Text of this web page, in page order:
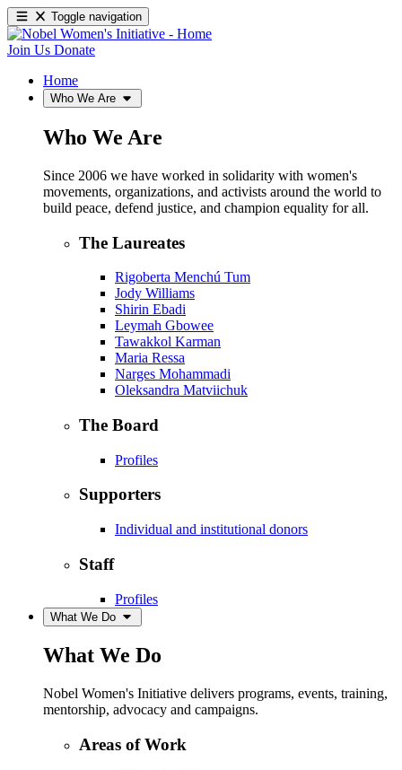
Toggle navigation
Join Us Donate
Home
Who We Are
Who We Are
Since 2006 we have worked in solidarity with women's
movements, organizations, and activists around the world to
build peace, defend justice, and champion equality for all.
The Laureates
Rigoberta Menchú Tum
Jody Williams
Shirin Ebadi
Leymah Gbowee
Tawakkol Karman
Maria Ressa
Narges Mohammadi
Oleksandra Matviichuk
The Board
Profiles
Supporters
Individual and institutional donors
Staff
Profiles
What We Do
What We Do
Nobel Women's Initiative delivers programs, events, training,
mentorship, advocacy and campaigns.
Areas of Work